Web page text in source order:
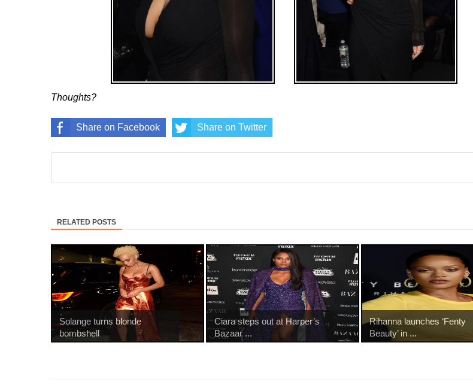
Thoughts?
Share on Facebook Share on Twitter
RELATED POSTS
Solange turns blonde
bombshell
Ciara steps out at Harper’s
Bazaar ...
Rihanna launches ‘Fenty
Beauty’ in ...